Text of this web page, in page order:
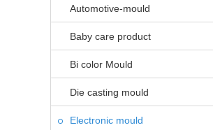
Automotive-mould
Baby care product
Bi color Mould
Die casting mould
Electronic mould